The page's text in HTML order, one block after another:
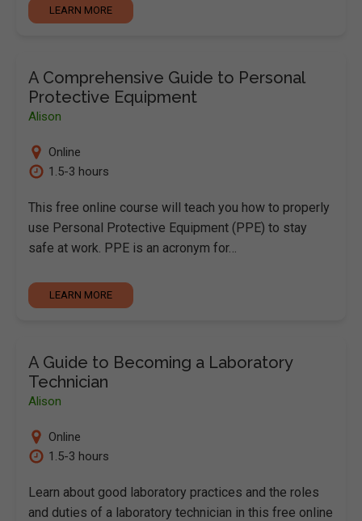
LEARN MORE
A Comprehensive Guide to Personal
Protective Equipment
Alison
Online
1.5-3 hours
This free online course will teach you how to properly
use Personal Protective Equipment (PPE) to stay
safe at work. PPE is an acronym for…
LEARN MORE
A Guide to Becoming a Laboratory
Technician
Alison
Online
1.5-3 hours
Learn about good laboratory practices and the roles
and duties of a laboratory technician in this free online